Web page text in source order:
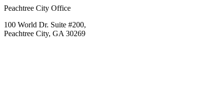
Peachtree City Office
100 World Dr. Suite #200,
Peachtree City, GA 30269